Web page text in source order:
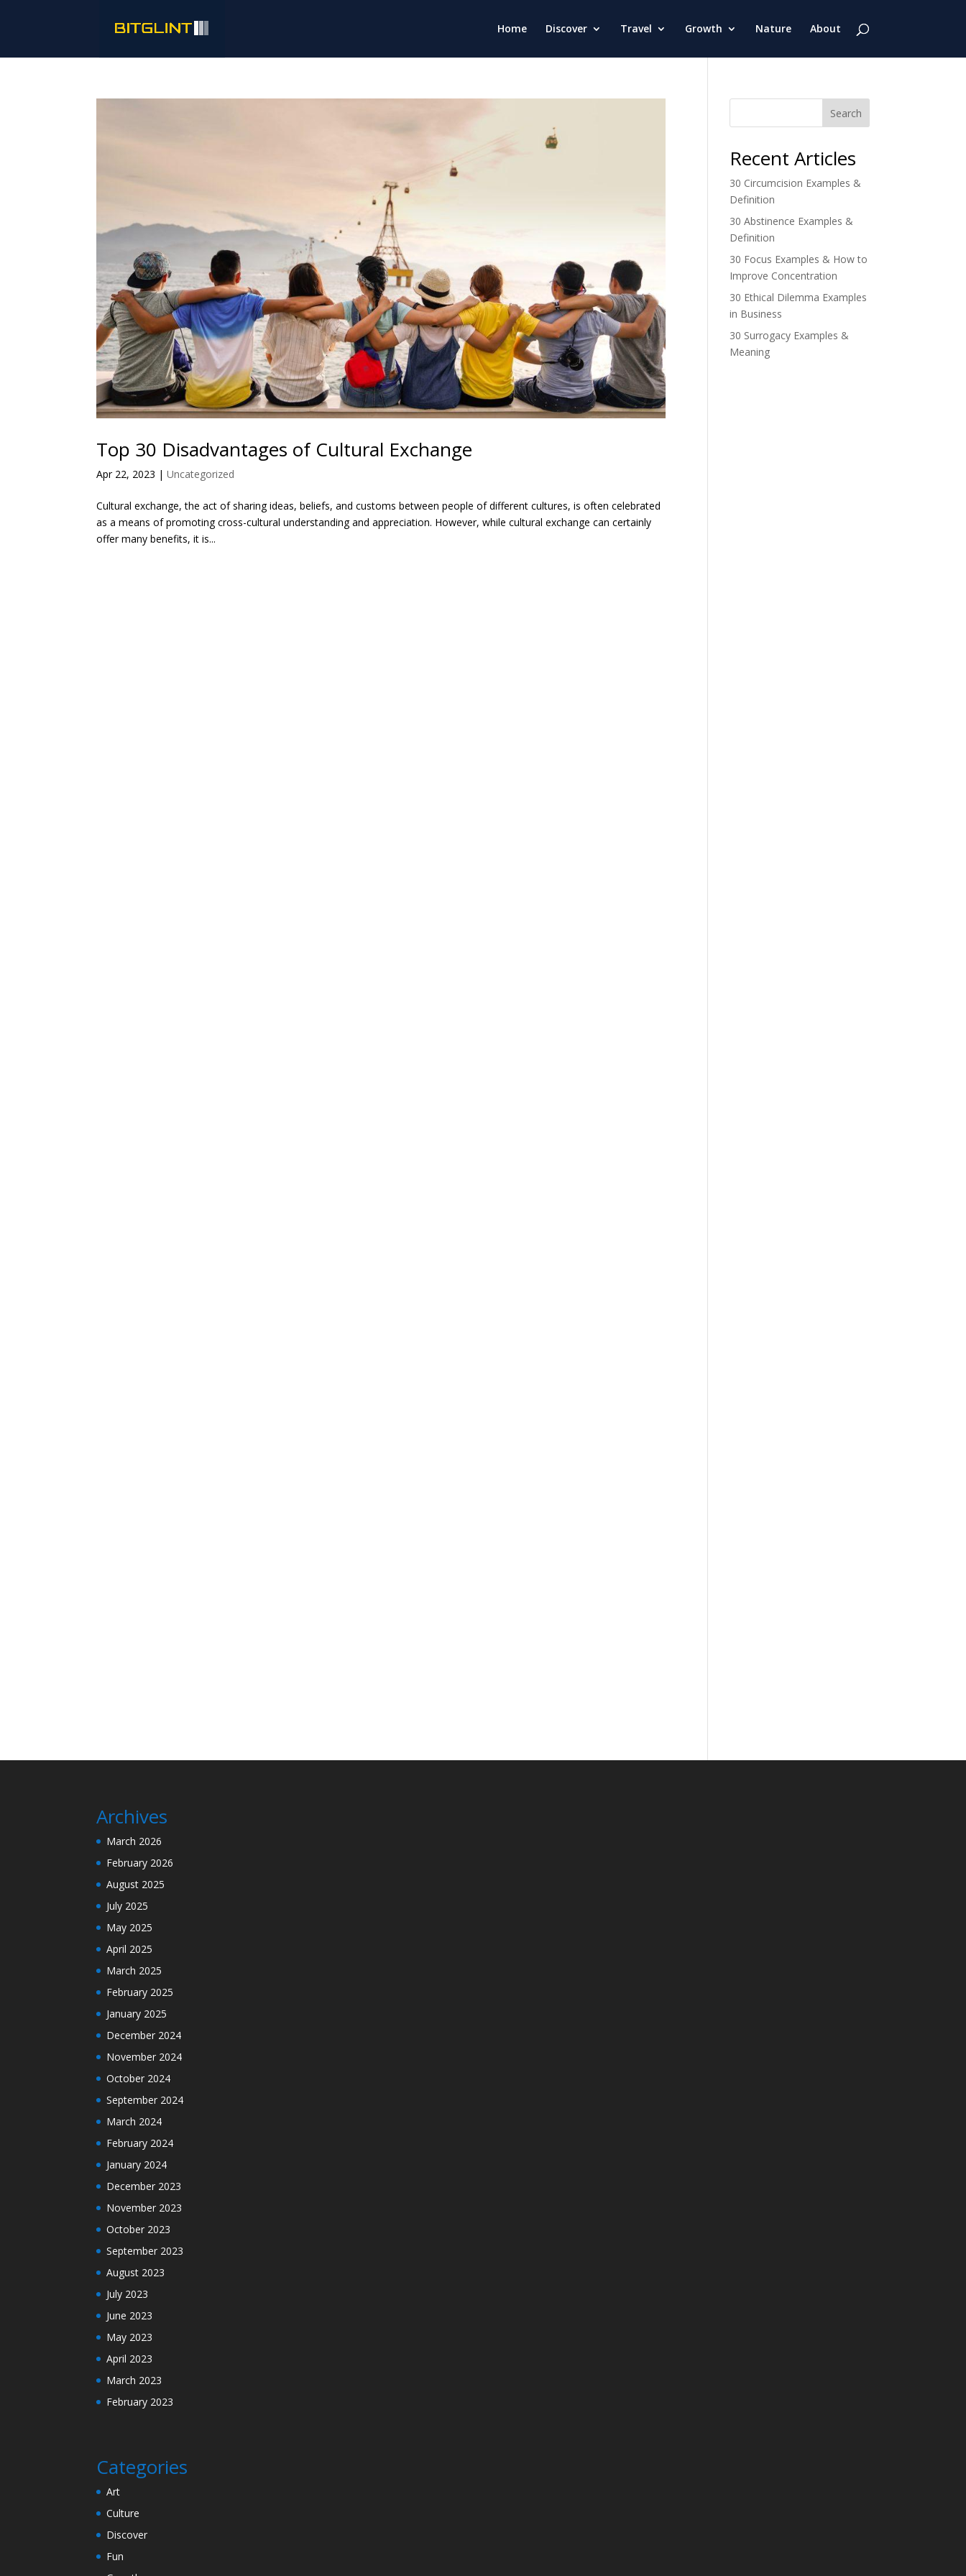
Home Discover Travel Growth Nature About
Top 30 Disadvantages of Cultural Exchange
Apr 22, 2023 |Uncategorized
Cultural exchange, the act of sharing ideas, beliefs, and customs between people of different cultures, is often celebrated
as a means of promoting cross-cultural understanding and appreciation. However, while cultural exchange can certainly
offer many benefits, it is...
Search
Recent Articles
30 Circumcision Examples &
Definition
30 Abstinence Examples &
Definition
30 Focus Examples & How to
Improve Concentration
30 Ethical Dilemma Examples
in Business
30 Surrogacy Examples &
Meaning
Archives
March 2026
February 2026
August 2025
July 2025
May 2025
April 2025
March 2025
February 2025
January 2025
December 2024
November 2024
October 2024
September 2024
March 2024
February 2024
January 2024
December 2023
November 2023
October 2023
September 2023
August 2023
July 2023
June 2023
May 2023
April 2023
March 2023
February 2023
Categories
Art
Culture
Discover
Fun